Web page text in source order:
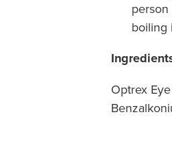
boiling
Optrex